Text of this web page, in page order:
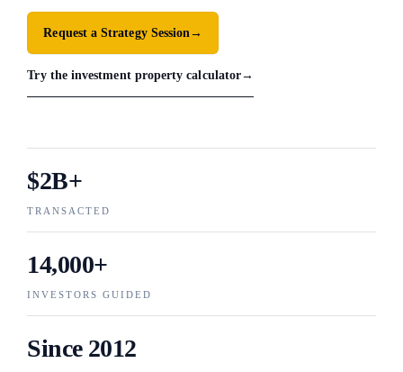
Request a Strategy Session→
Try the investment property calculator→
$2B+
TRANSACTED
14,000+
INVESTORS GUIDED
Since 2012